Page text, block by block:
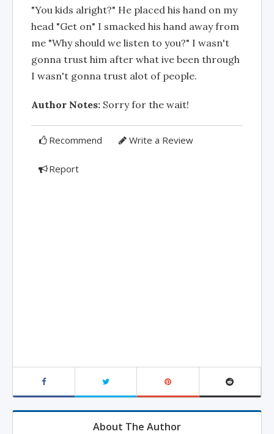
"You kids alright?" He placed his hand on my
head "Get on" I smacked his hand away from
me "Why should we listen to you?" I wasn't
gonna trust him after what ive been through
I wasn't gonna trust alot of people.
Author Notes: Sorry for the wait!
Recommend Write a Review
Report
About The Author